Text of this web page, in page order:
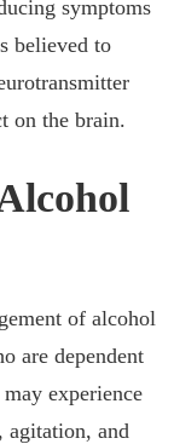
symptoms
believed to
on the brain.
of alcohol
are dependent
experience
agitation, and